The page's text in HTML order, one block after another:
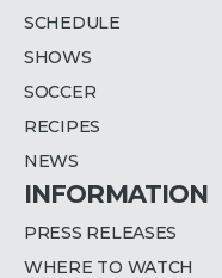
SCHEDULE
SHOWS
SOCCER
RECIPES
NEWS
INFORMATION
PRESS RELEASES
WHERE TO WATCH